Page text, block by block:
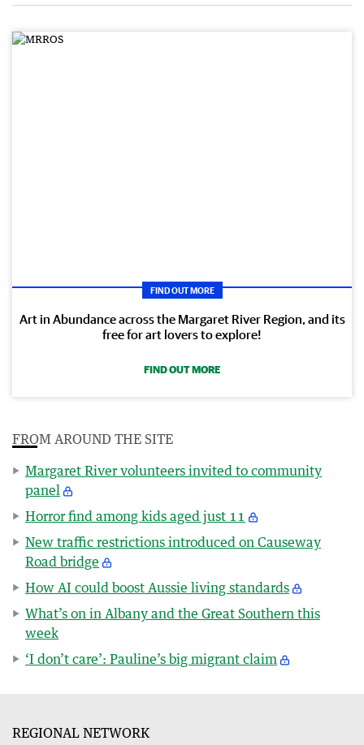
FIND OUT MORE
Art in Abundance across the Margaret River Region, and its
free for art lovers to explore!
FIND OUT MORE
FROM AROUND THE SITE
Margaret River volunteers invited to community
panel
Horror find among kids aged just 11
New traffic restrictions introduced on Causeway
Road bridge
How AI could boost Aussie living standards
What’s on in Albany and the Great Southern this
week
‘I don’t care’: Pauline’s big migrant claim
REGIONAL NETWORK